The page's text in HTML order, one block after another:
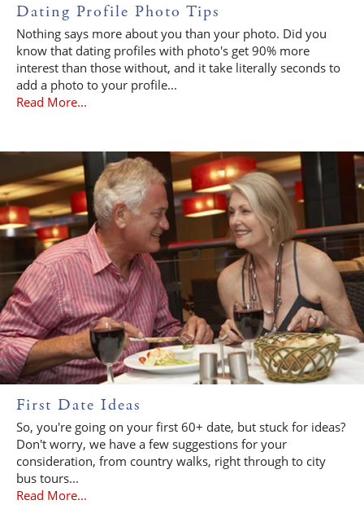
Dating Profile Photo Tips
Nothing says more about you than your photo. Did you
know that dating profiles with photo's get 90% more
interest than those without, and it take literally seconds to
add a photo to your profile...
Read More...
First Date Ideas
So, you're going on your first 60+ date, but stuck for ideas?
Don't worry, we have a few suggestions for your
consideration, from country walks, right through to city
bus tours...
Read More...